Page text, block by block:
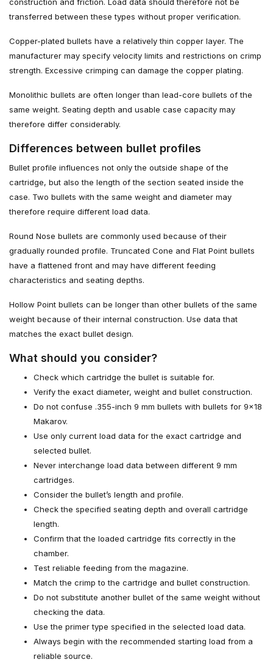
construction and friction. Load data should therefore not be
transferred between these types without proper verification.
Copper-plated bullets have a relatively thin copper layer. The
manufacturer may specify velocity limits and restrictions on crimp
strength. Excessive crimping can damage the copper plating.
Monolithic bullets are often longer than lead-core bullets of the
same weight. Seating depth and usable case capacity may
therefore differ considerably.
Differences between bullet profiles
Bullet profile influences not only the outside shape of the
cartridge, but also the length of the section seated inside the
case. Two bullets with the same weight and diameter may
therefore require different load data.
Round Nose bullets are commonly used because of their
gradually rounded profile. Truncated Cone and Flat Point bullets
have a flattened front and may have different feeding
characteristics and seating depths.
Hollow Point bullets can be longer than other bullets of the same
weight because of their internal construction. Use data that
matches the exact bullet design.
What should you consider?
Check which cartridge the bullet is suitable for.
Verify the exact diameter, weight and bullet construction.
Do not confuse .355-inch 9 mm bullets with bullets for 9×18
Makarov.
Use only current load data for the exact cartridge and
selected bullet.
Never interchange load data between different 9 mm
cartridges.
Consider the bullet’s length and profile.
Check the specified seating depth and overall cartridge
length.
Confirm that the loaded cartridge fits correctly in the
chamber.
Test reliable feeding from the magazine.
Match the crimp to the cartridge and bullet construction.
Do not substitute another bullet of the same weight without
checking the data.
Use the primer type specified in the selected load data.
Always begin with the recommended starting load from a
reliable source.